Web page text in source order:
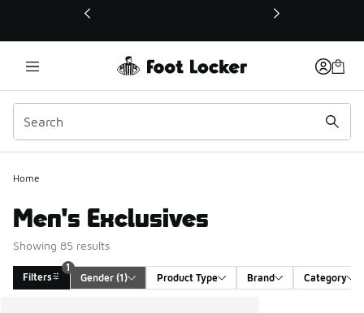
This link will open in a new window
Home
Men's Exclusives
Showing 85 results
Filters
1
Gender (1) Product Type Brand Category